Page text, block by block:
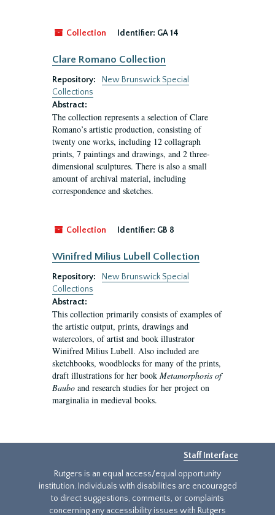
Collection Identifier: GA 14
Clare Romano Collection
Repository:
New Brunswick Special
Collections
Abstract:
The collection represents a selection of Clare
Romano’s artistic production, consisting of
twenty one works, including 12 collagraph
prints, 7 paintings and drawings, and 2 three-
dimensional sculptures. There is also a small
amount of archival material, including
correspondence and sketches.
Collection Identifier: GB 8
Winifred Milius Lubell Collection
Repository:
New Brunswick Special
Collections
Abstract:
This collection primarily consists of examples of
the artistic output, prints, drawings and
watercolors, of artist and book illustrator
Winifred Milius Lubell. Also included are
sketchbooks, woodblocks for many of the prints,
draft illustrations for her book Metamorphosis of
Baubo and research studies for her project on
marginalia in medieval books.
Staff Interface
Rutgers is an equal access/equal opportunity
institution. Individuals with disabilities are encouraged
to direct suggestions, comments, or complaints
concerning any accessibility issues with Rutgers